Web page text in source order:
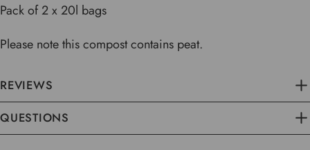
Pack of 2 x 20l bags
Please note this compost contains peat.
REVIEWS
QUESTIONS